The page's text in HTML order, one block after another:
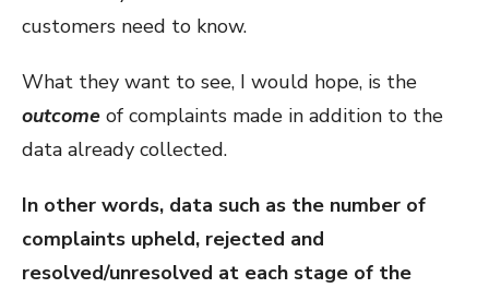
customers need to know.
What they want to see, I would hope, is the
outcome of complaints made in addition to the
data already collected.
In other words, data such as the number of
complaints upheld, rejected and
resolved/unresolved at each stage of the